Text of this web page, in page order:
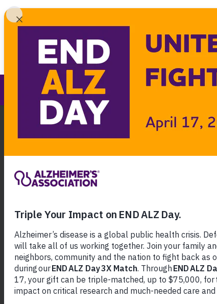
About Alzheimer's & Dementia
Call
Nebraska Chapter